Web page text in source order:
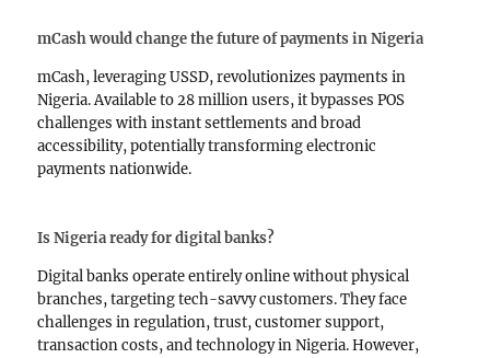
mCash would change the future of payments in Nigeria
mCash, leveraging USSD, revolutionizes payments in
Nigeria. Available to 28 million users, it bypasses POS
challenges with instant settlements and broad
accessibility, potentially transforming electronic
payments nationwide.
Is Nigeria ready for digital banks?
Digital banks operate entirely online without physical
branches, targeting tech-savvy customers. They face
challenges in regulation, trust, customer support,
transaction costs, and technology in Nigeria. However,